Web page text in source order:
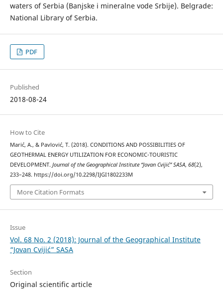
waters of Serbia (Banjske i mineralne vode Srbije). Belgrade:
National Library of Serbia.
PDF
Published
2018-08-24
How to Cite
Marić, A., & Pavlović, T. (2018). CONDITIONS AND POSSIBILITIES OF
GEOTHERMAL ENERGY UTILIZATION FOR ECONOMIC-TOURISTIC
DEVELOPMENT. Journal of the Geographical Institute “Jovan Cvijić” SASA, 68(2),
233–248. https://doi.org/10.2298/IJGI1802233M
More Citation Formats
Issue
Vol. 68 No. 2 (2018): Journal of the Geographical Institute
“Jovan Cvijić” SASA
Section
Original scientific article